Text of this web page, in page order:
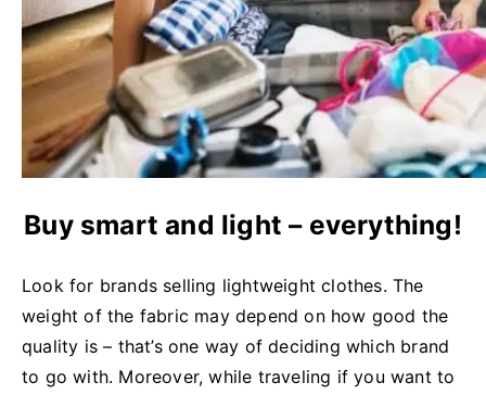
Buy smart and light – everything!
Look for brands selling lightweight clothes. The
weight of the fabric may depend on how good the
quality is – that’s one way of deciding which brand
to go with. Moreover, while traveling if you want to